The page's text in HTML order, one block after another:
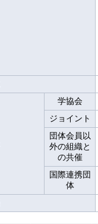
学協会
ジョイント
団体会員以
外の組織と
の共催
国際連携団
体